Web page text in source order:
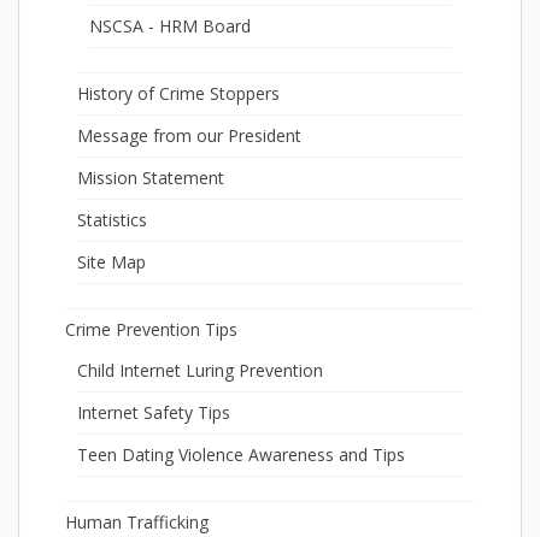
NSCSA - HRM Board
History of Crime Stoppers
Message from our President
Mission Statement
Statistics
Site Map
Crime Prevention Tips
Child Internet Luring Prevention
Internet Safety Tips
Teen Dating Violence Awareness and Tips
Human Trafficking